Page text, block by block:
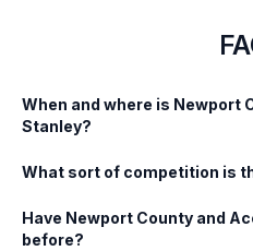
When and where is Newport
Stanley?
What sort of competition is
Have Newport County and
before?